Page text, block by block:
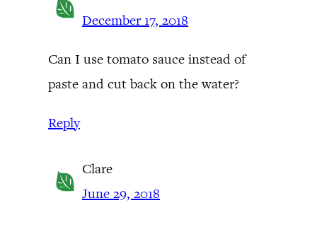
December 17, 2018
Can I use tomato sauce instead of
paste and cut back on the water?
Reply
Clare
June 29, 2018